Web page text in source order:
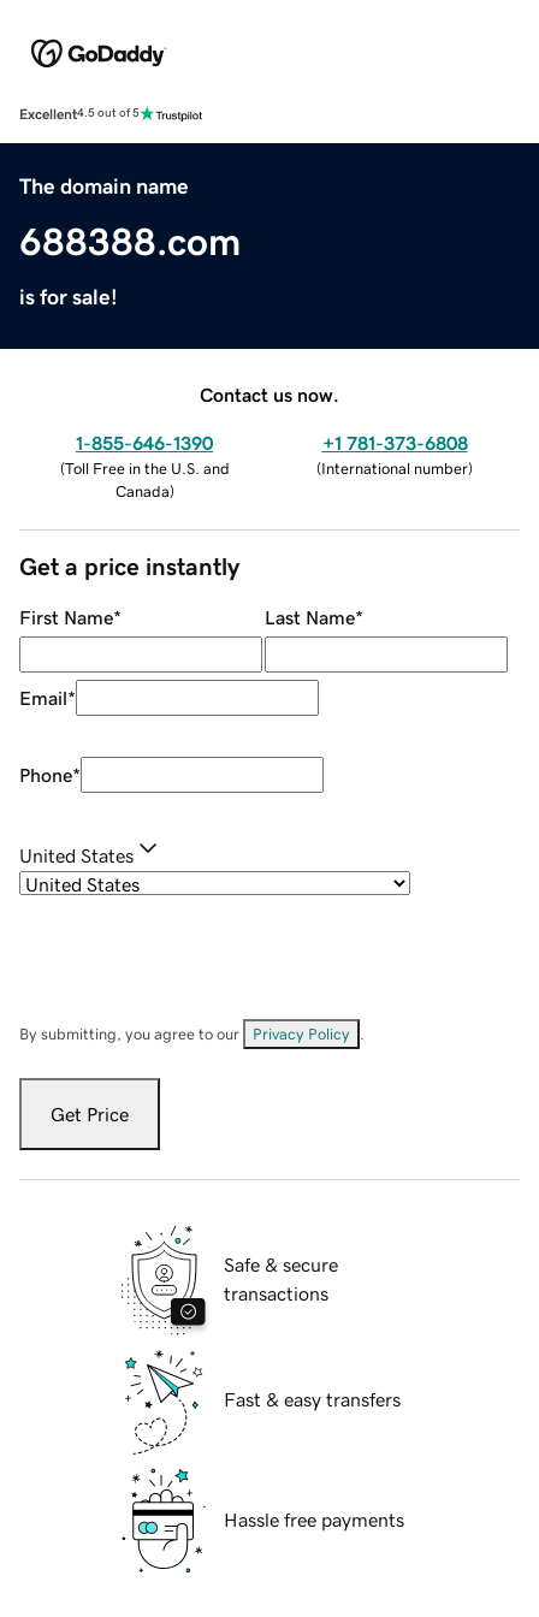
Excellent4.5 out of 5
The domain name
688388.com
is for sale!
Contact us now.
1-855-646-1390
(Toll Free in the U.S. and
Canada)
+1 781-373-6808
(International number)
Get a price instantly
First Name* Last Name*
Email*
Phone*
United States
By submitting, you agree to our Privacy Policy
Get Price
Safe & secure
transactions
Fast & easy transfers
Hassle free payments